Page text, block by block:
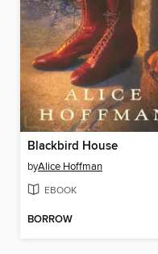
Blackbird House
byAlice Hoffman
EBOOK
BORROW